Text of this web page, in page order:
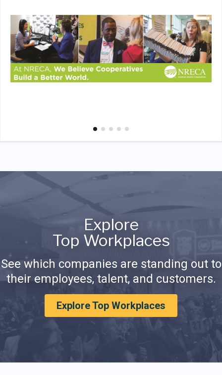
Explore
Top Workplaces
See which companies are standing out to
their employees, talent, and customers.
Explore Top Workplaces